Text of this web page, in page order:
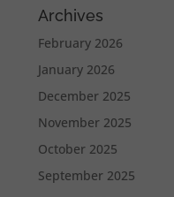
Archives
February 2026
January 2026
December 2025
November 2025
October 2025
September 2025